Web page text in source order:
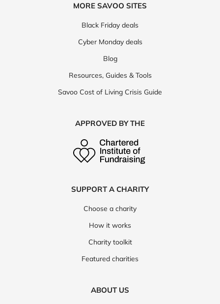
MORE SAVOO SITES
Black Friday deals
Cyber Monday deals
Blog
Resources, Guides & Tools
Savoo Cost of Living Crisis Guide
APPROVED BY THE
SUPPORT A CHARITY
Choose a charity
How it works
Charity toolkit
Featured charities
ABOUT US